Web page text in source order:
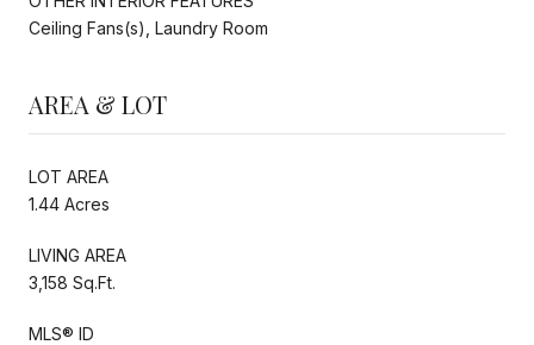
Ceiling Fans(s), Laundry Room
AREA & LOT
LOT AREA
1.44 Acres
LIVING AREA
3,158 Sq.Ft.
MLS® ID